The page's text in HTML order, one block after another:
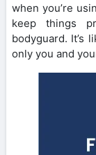
when you’re
keep things
bodyguard. It’s
only you and